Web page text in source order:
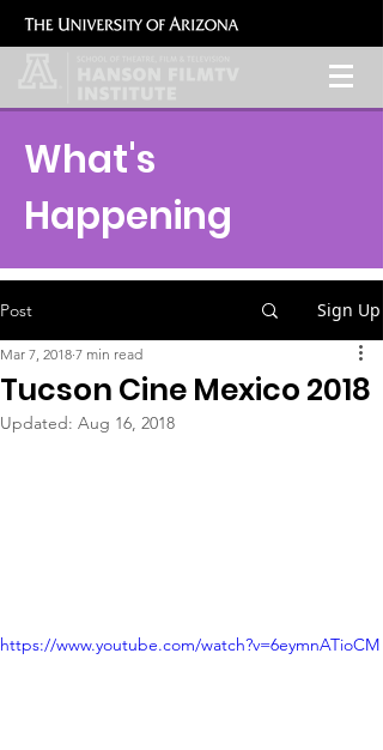
What's
Happening
Post Sign Up
Tucson Cine Mexico 2018
Mar 7, 2018 7 min read
Updated: Aug 16, 2018
https://www.youtube.com/watch?v=6eymnATioCM